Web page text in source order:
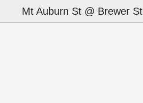
Mt Auburn St @ Brewer St